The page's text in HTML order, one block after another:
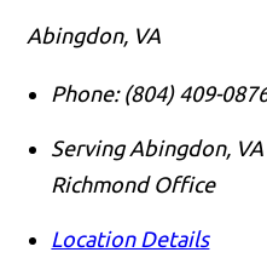
Abingdon, VA
Phone: (804) 409-
Serving Abingdon,
Richmond Office
Location Details